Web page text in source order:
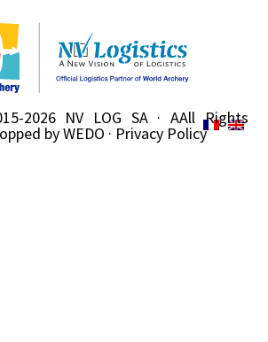
2026 NV LOG SA· AAll Rights
byWEDO · Privacy Policy